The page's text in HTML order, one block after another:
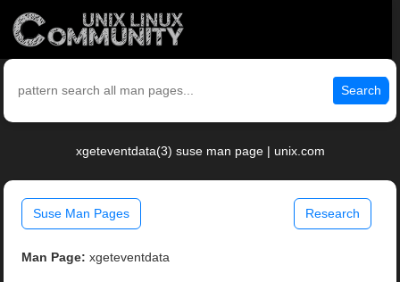
Search
xgeteventdata(3) suse man page | unix.com
Suse Man Pages Research
Man Page: xgeteventdata